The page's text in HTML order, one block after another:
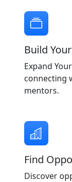
Build
Expand
connecting
mentors.
Find
Discover